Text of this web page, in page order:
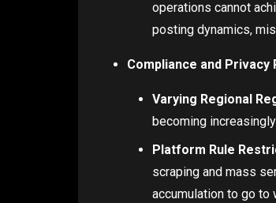
operations cannot
posting dynamics,
Compliance and Privacy
Varying Regional
becoming
Platform Rule
scraping and mass
accumulation to go to